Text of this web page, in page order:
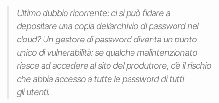
Ultimo dubbio ricorrente: ci si può fidare a
depositare una copia dell’archivio di password nel
cloud? Un gestore di password diventa un punto
unico di vulnerabilità: se qualche malintenzionato
riesce ad accedere al sito del produttore, c’è il rischio
che abbia accesso a tutte le password di tutti
gli utenti.